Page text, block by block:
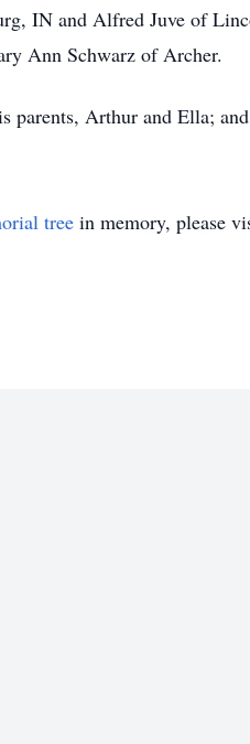
IN and Alfred Juve of
Ann Schwarz of Archer.
parents, Arthur and Ella;
tree in memory, please